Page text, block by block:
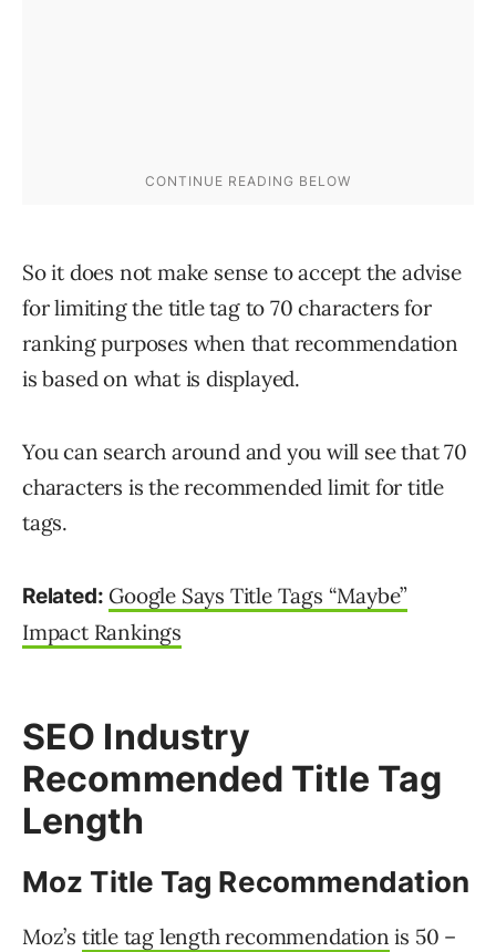
So it does not make sense to accept the advise
for limiting the title tag to 70 characters for
ranking purposes when that recommendation
is based on what is displayed.
You can search around and you will see that 70
characters is the recommended limit for title
tags.
Related: Google Says Title Tags “Maybe”
Impact Rankings
SEO Industry
Recommended Title Tag
Length
Moz Title Tag Recommendation
Moz’s title tag length recommendation is 50 –